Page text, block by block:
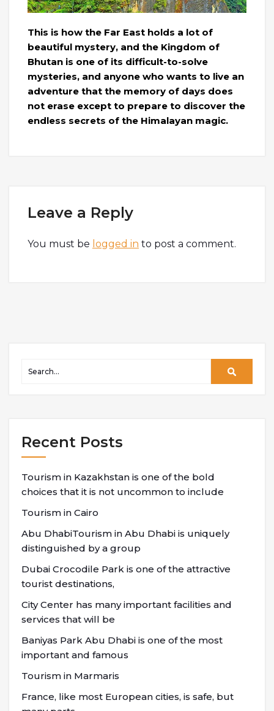
This is how the Far East holds a lot of
beautiful mystery, and the Kingdom of
Bhutan is one of its difficult-to-solve
mysteries, and anyone who wants to live an
adventure that the memory of days does
not erase except to prepare to discover the
endless secrets of the Himalayan magic.
Leave a Reply
You must be logged in to post a comment.
Recent Posts
Tourism in Kazakhstan is one of the bold
choices that it is not uncommon to include
Tourism in Cairo
Abu DhabiTourism in Abu Dhabi is uniquely
distinguished by a group
Dubai Crocodile Park is one of the attractive
tourist destinations,
City Center has many important facilities and
services that will be
Baniyas Park Abu Dhabi is one of the most
important and famous
Tourism in Marmaris
France, like most European cities, is safe, but